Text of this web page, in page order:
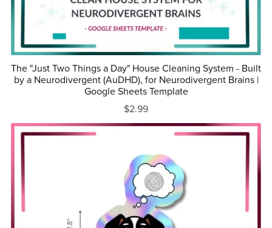
The "Just Two Things a Day" House Cleaning System - Built
by a Neurodivergent (AuDHD), for Neurodivergent Brains |
Google Sheets Template
$2.99